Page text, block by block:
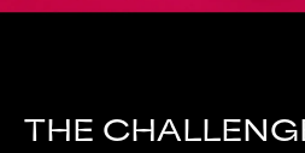
THE